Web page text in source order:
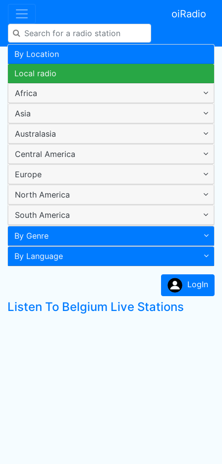
oiRadio
By Location
Local radio
Africa
Asia
Australasia
Central America
Europe
North America
South America
By Genre
By Language
LogIn
Listen To Belgium Live Stations